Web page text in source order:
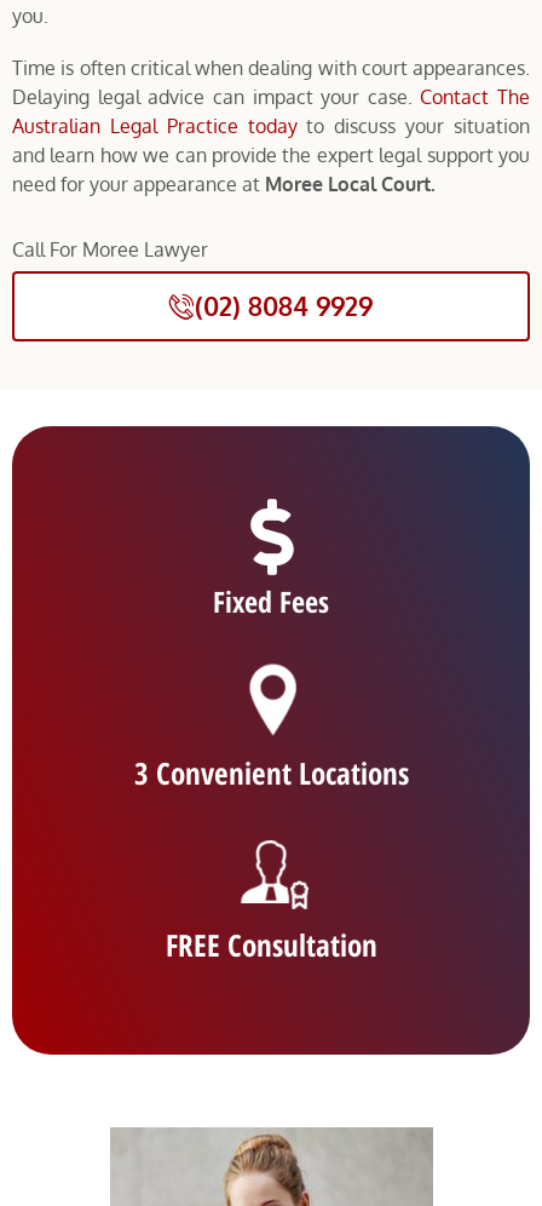
you.
Time is often critical when dealing with court appearances.
Delaying legal advice can impact your case. Contact The
Australian Legal Practice todayto discuss your situation
and learn how we can provide the expert legal support you
need for your appearance at Moree Local Court.
Call For Moree Lawyer
(02) 8084 9929
Fixed Fees
3 Convenient Locations
FREE Consultation